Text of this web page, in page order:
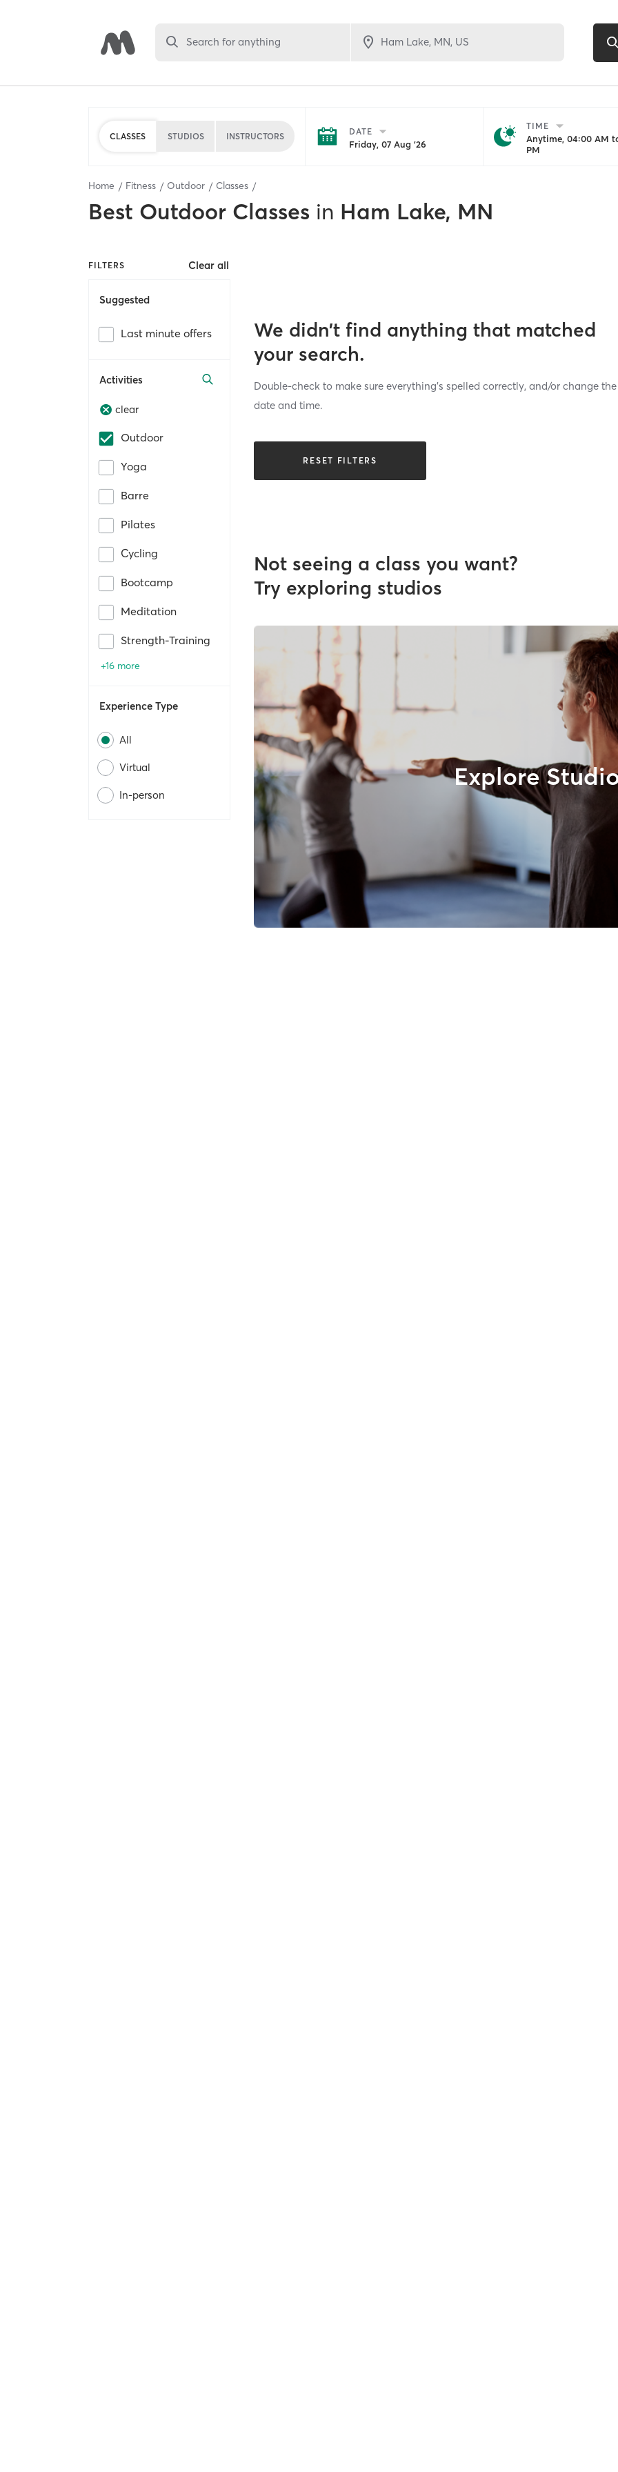
Search for anything
CLASSES STUDIOS INSTRUCTORS DATE
Friday, 07 Aug '26
TIME
Anytime, 04:00 AM
PM
Home Fitness Outdoor Classes
Best Outdoor Classes in Ham Lake, MN
FILTERS Clear all
Suggested
Last minute offers
Activities
clear
Outdoor
Yoga
Barre
Pilates
Cycling
Bootcamp
Meditation
Strength-Training
+16 more
Experience Type
All
Virtual
In-person
We didn’t find anything that matched
your search.
Double-check to make sure everything’s spelled correctly, and/or change the
date and time.
RESET FILTERS
Not seeing a class you want?
Try exploring studios
Explore